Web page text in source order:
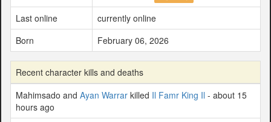
Last online
currently online
Born
February 06, 2026
Recent character kills and deaths
Mahimsado and Ayan Warrar killed Il Famr King Il - about 15
hours ago